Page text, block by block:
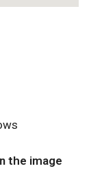
the image